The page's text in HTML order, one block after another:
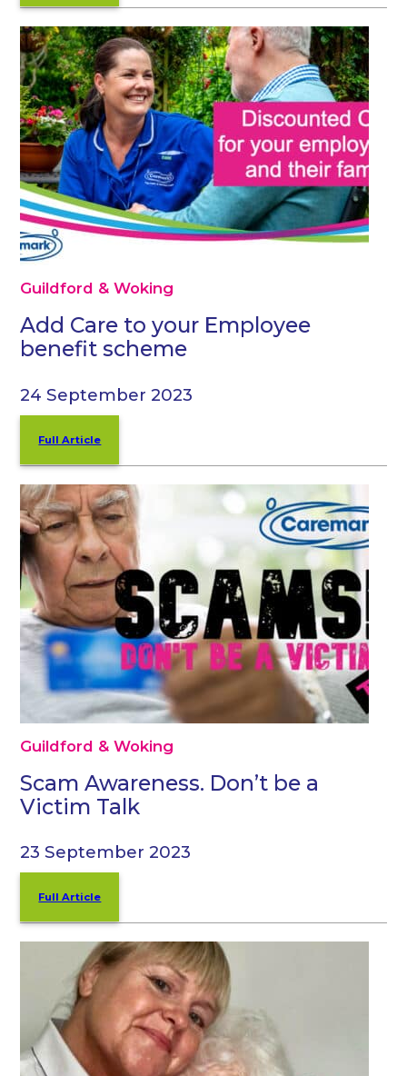
Guildford & Woking
Add Care to your Employee
benefit scheme
24 September 2023
Full Article
Guildford & Woking
Scam Awareness. Don’t be a
Victim Talk
23 September 2023
Full Article